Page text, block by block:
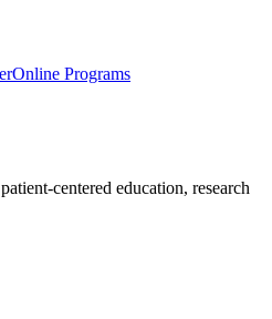
Online Programs
centered education, research